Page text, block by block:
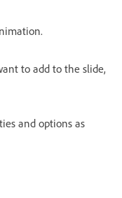
to add to the slide,
and options as